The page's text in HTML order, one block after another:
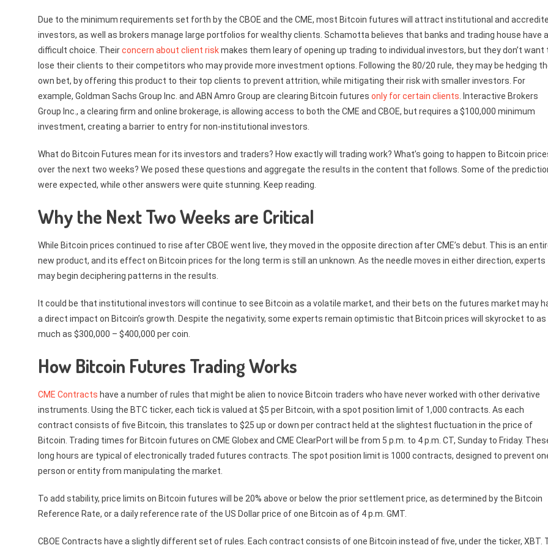
Due to the minimum requirements set forth by the CBOE and the CME, most Bitcoin futures will attract institutional and
investors, as well as brokers manage large portfolios for wealthy clients. Schamotta believes that banks and trading house have a
difficult choice. Theirconcern about client riskmakes them leary of opening up trading to individual investors, but they don’t want
lose their clients to their competitors who may provide more investment options. Following the 80/20 rule, they may be hedging
own bet, by offering this product to their top clients to prevent attrition, while mitigating their risk with smaller investors. For
example, Goldman Sachs Group Inc. and ABN Amro Group are clearing Bitcoin futures only for certain clients. Interactive Brokers
Group Inc., a clearing firm and online brokerage, is allowing access to both the CME and CBOE, but requires a $100,000 minimum
investment, creating a barrier to entry for non-institutional investors.
What do Bitcoin Futures mean for its investors and traders? How exactly will trading work? What’s going to happen to Bitcoin
over the next two weeks? We posed these questions and aggregate the results in the content that follows. Some of the
were expected, while other answers were quite stunning. Keep reading.
Why the Next Two Weeks are Critical
While Bitcoin prices continued to rise after CBOE went live, they moved in the opposite direction after CME’s debut. This is an
new product, and its effect on Bitcoin prices for the long term is still an unknown. As the needle moves in either direction, experts
may begin deciphering patterns in the results.
It could be that institutional investors will continue to see Bitcoin as a volatile market, and their bets on the futures market may
a direct impact on Bitcoin’s growth. Despite the negativity, some experts remain optimistic that Bitcoin prices will skyrocket to as
much as $300,000 – $400,000 per coin.
How Bitcoin Futures Trading Works
CME Contracts have a number of rules that might be alien to novice Bitcoin traders who have never worked with other derivative
instruments. Using the BTC ticker, each tick is valued at $5 per Bitcoin, with a spot position limit of 1,000 contracts. As each
contract consists of five Bitcoin, this translates to $25 up or down per contract held at the slightest fluctuation in the price of
Bitcoin. Trading times for Bitcoin futures on CME Globex and CME ClearPort will be from 5 p.m. to 4 p.m. CT, Sunday to Friday.
long hours are typical of electronically traded futures contracts. The spot position limit is 1000 contracts, designed to prevent
person or entity from manipulating the market.
To add stability, price limits on Bitcoin futures will be 20% above or below the prior settlement price, as determined by the Bitcoin
Reference Rate, or a daily reference rate of the US Dollar price of one Bitcoin as of 4 p.m. GMT.
CBOE Contracts have a slightly different set of rules. Each contract consists of one Bitcoin instead of five, under the ticker, XBT.